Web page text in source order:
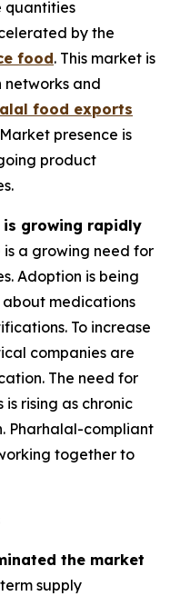
quantities
by the
food. This market is
and
food exports
presence is
product
is growing rapidly
is a growing need for
Adoption is being
medications
To increase
companies are
The need for
rising as chronic
Pharhalal-compliant
together to
the market
supply